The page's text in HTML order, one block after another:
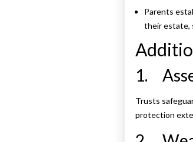
Parents
their estate,
1.
Trusts
protection